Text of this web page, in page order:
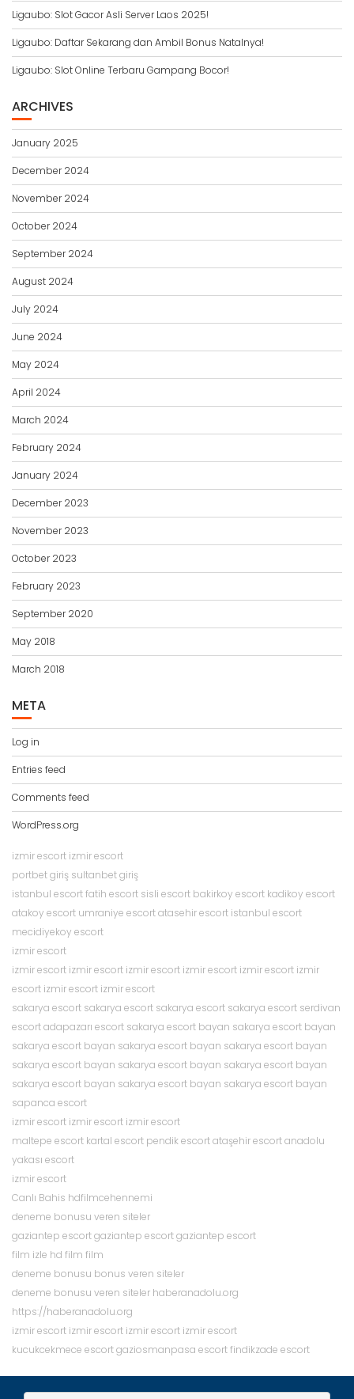
Ligaubo: Slot Gacor Asli Server Laos 2025!
Ligaubo: Daftar Sekarang dan Ambil Bonus Natalnya!
Ligaubo: Slot Online Terbaru Gampang Bocor!
ARCHIVES
January 2025
December 2024
November 2024
October 2024
September 2024
August 2024
July 2024
June 2024
May 2024
April 2024
March 2024
February 2024
January 2024
December 2023
November 2023
October 2023
February 2023
September 2020
May 2018
March 2018
META
Log in
Entries feed
Comments feed
WordPress.org
izmir escort izmir escort
portbet giriş sultanbet giriş
istanbul escortfatih escort sisli escort bakirkoy escort kadikoy escort
atakoy escort umraniye escortatasehir escort istanbul escort
mecidiyekoy escort
izmir escort
izmir escort izmir escort izmir escort izmir escort izmir escort izmir
escort izmir escort izmir escort
sakarya escort sakarya escort sakarya escort sakarya escort serdivan
escortadapazarı escort sakarya escort bayan sakarya escort bayan
sakarya escort bayan sakarya escort bayan sakarya escort bayan
sakarya escort bayan sakarya escort bayan sakarya escort bayan
sakarya escort bayan sakarya escort bayan sakarya escort bayan
sapanca escort
izmir escort izmir escort izmir escort
d
e
n
e
m
e
b
o
n
u
s
u
d
e
n
e
m
e
b
o
n
u
s
u
maltepe escort kartal escort pendik escortataşehir escortanadolu
yakası escort
izmir escort
Canlı Bahis hdfilmcehennemi
deneme bonusu veren siteler
gaziantep escortgaziantep escortgaziantep escort
film izle hd film film
d
e
n
e
m
deneme bonusu bonus veren siteler
deneme bonusu veren siteler haberanadolu.org
https://haberanadolu.org
izmir escort izmir escort izmir escort izmir escort
kucukcekmece escortgaziosmanpasa escortfindikzade escort